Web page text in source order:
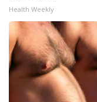
Health Weekly